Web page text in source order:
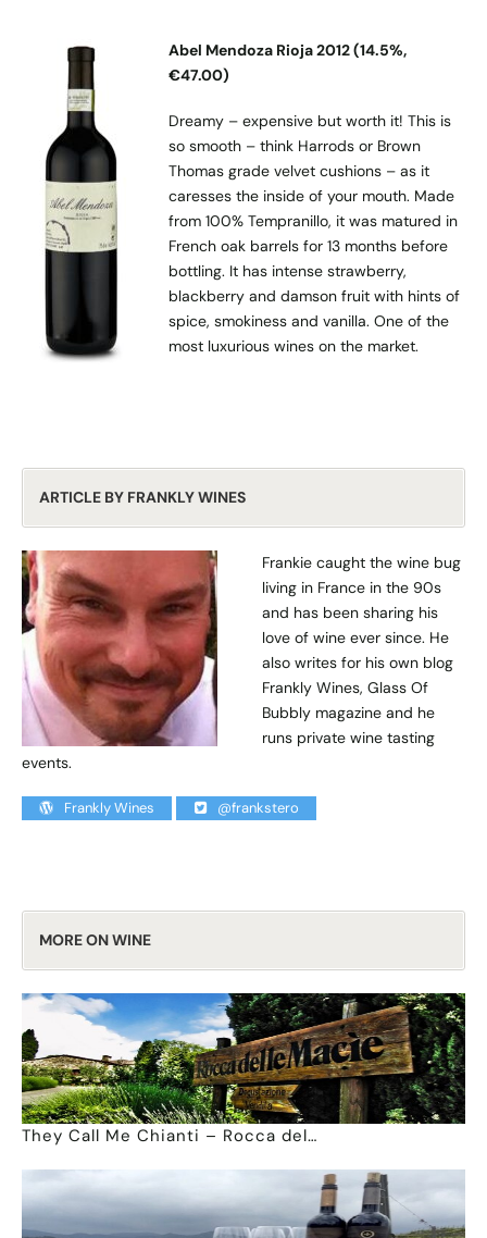
Abel Mendoza Rioja 2012 (14.5%,
€47.00)
Dreamy – expensive but worth it! This is
so smooth – think Harrods or Brown
Thomas grade velvet cushions – as it
caresses the inside of your mouth. Made
from 100% Tempranillo, it was matured in
French oak barrels for 13 months before
bottling. It has intense strawberry,
blackberry and damson fruit with hints of
spice, smokiness and vanilla. One of the
most luxurious wines on the market.
ARTICLE BY FRANKLY WINES
Frankie caught the wine bug
living in France in the 90s
and has been sharing his
love of wine ever since. He
also writes for his own blog
Frankly Wines, Glass Of
Bubbly magazine and he
runs private wine tasting
events.
Frankly Wines @frankstero
MORE ON WINE
They Call Me Chianti – Rocca del…